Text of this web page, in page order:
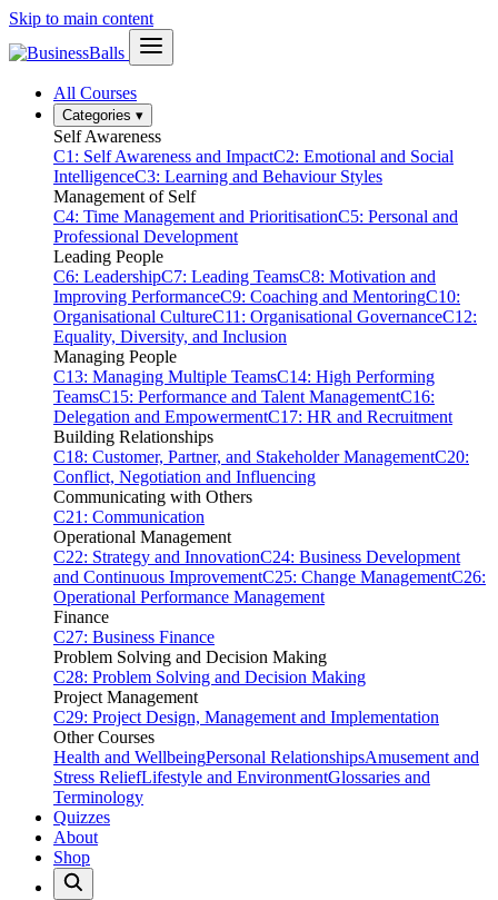
Skip to main content
All Courses
Categories ▾
Self Awareness
C1: Self Awareness and ImpactC2: Emotional and Social
IntelligenceC3: Learning and Behaviour Styles
Management of Self
C4: Time Management and PrioritisationC5: Personal and
Professional Development
Leading People
C6: LeadershipC7: Leading TeamsC8: Motivation and
Improving PerformanceC9: Coaching and MentoringC10:
Organisational CultureC11: Organisational GovernanceC12:
Equality, Diversity, and Inclusion
Managing People
C13: Managing Multiple TeamsC14: High Performing
TeamsC15: Performance and Talent ManagementC16:
Delegation and EmpowermentC17: HR and Recruitment
Building Relationships
C18: Customer, Partner, and Stakeholder ManagementC20:
Conflict, Negotiation and Influencing
Communicating with Others
C21: Communication
Operational Management
C22: Strategy and InnovationC24: Business Development
and Continuous ImprovementC25: Change ManagementC26:
Operational Performance Management
Finance
C27: Business Finance
Problem Solving and Decision Making
C28: Problem Solving and Decision Making
Project Management
C29: Project Design, Management and Implementation
Other Courses
Health and WellbeingPersonal RelationshipsAmusement and
Stress ReliefLifestyle and EnvironmentGlossaries and
Terminology
Quizzes
About
Shop